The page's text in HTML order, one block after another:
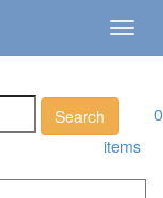
0
items